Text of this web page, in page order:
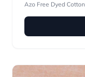
Azo Free Dyed Cotton